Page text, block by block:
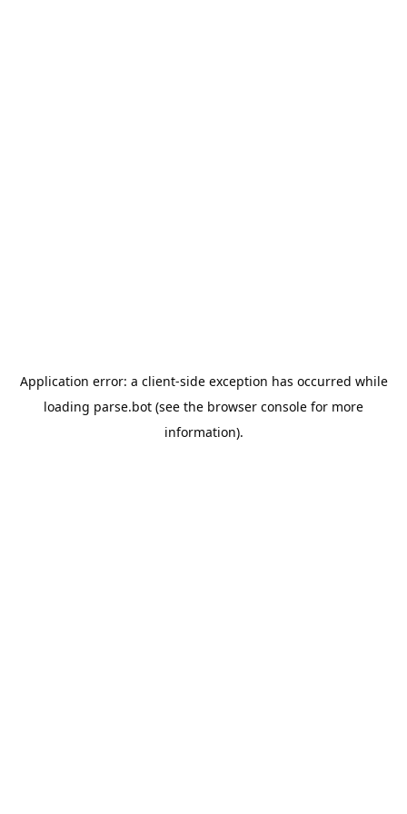
Application error: a client-side exception has occurred while
loading parse.bot (see the browser console for more
information).